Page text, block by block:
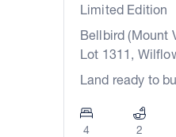
Limited Edition
Bellbird (Mount
Lot 1311,
Land ready to
4 2